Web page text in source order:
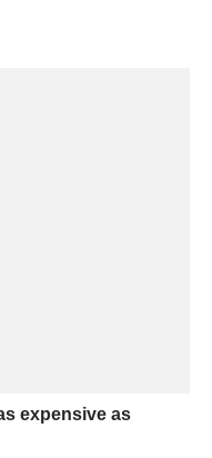
expensive as